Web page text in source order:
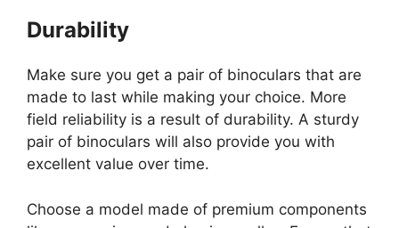
Durability
Make sure you get a pair of binoculars that are
made to last while making your choice. More
field reliability is a result of durability. A sturdy
pair of binoculars will also provide you with
excellent value over time.
Choose a model made of premium components